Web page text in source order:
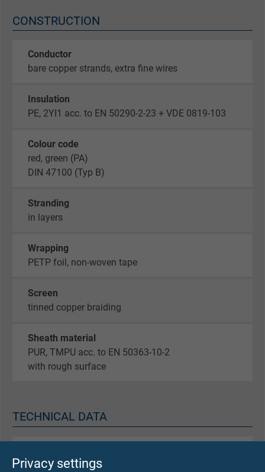
Privacy settings
CONSTRUCTION
Conductor
bare copper strands, extra fine wires
Insulation
PE, 2YI1 acc. to EN 50290-2-23 + VDE 0819-103
Colour code
red, green (PA)
DIN 47100 (Typ B)
Stranding
in layers
Wrapping
PETP foil, non-woven tape
Screen
tinned copper braiding
Sheath material
PUR, TMPU acc. to EN 50363-10-2
with rough surface
TECHNICAL DATA
max. 350 V